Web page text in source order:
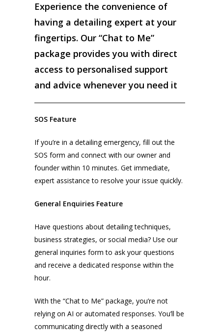
Experience the convenience of
having a detailing expert at your
fingertips. Our “Chat to Me”
package provides you with direct
access to personalised support
and advice whenever you need it
SOS Feature
If you’re in a detailing emergency, fill out the
SOS form and connect with our owner and
founder within 10 minutes. Get immediate,
expert assistance to resolve your issue quickly.
General Enquiries Feature
Have questions about detailing techniques,
business strategies, or social media? Use our
general inquiries form to ask your questions
and receive a dedicated response within the
hour.
With the “Chat to Me” package, you’re not
relying on AI or automated responses. You’ll be
communicating directly with a seasoned